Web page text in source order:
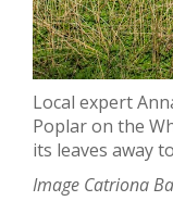
Local expert
Poplar on the
its leaves away
Image Catriona